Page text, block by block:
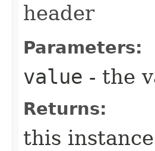
header
Parameters:
value - the
Returns:
this